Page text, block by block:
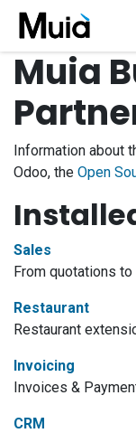
Skip to Content
Muia
Information about
Odoo, the Open
Sales
From quotations
Restaurant
Restaurant
Invoicing
Invoices &
CRM